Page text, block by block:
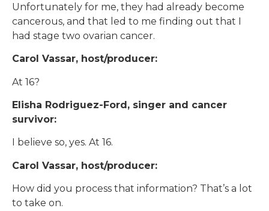
Unfortunately for me, they had already become
cancerous, and that led to me finding out that I
had stage two ovarian cancer.
Carol Vassar, host/producer:
At 16?
Elisha Rodriguez-Ford, singer and cancer
survivor:
I believe so, yes. At 16.
Carol Vassar, host/producer:
How did you process that information? That’s a lot
to take on.